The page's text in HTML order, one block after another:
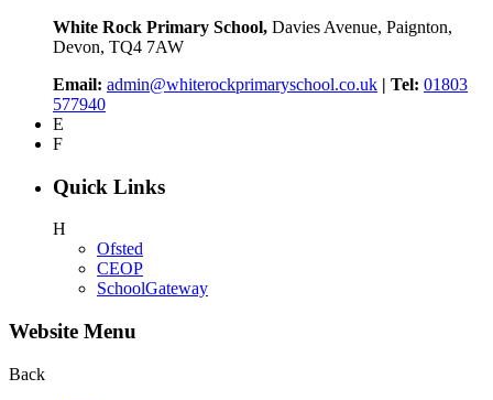
White Rock Primary School, Davies Avenue, Paignton,
Devon, TQ4 7AW
Email: admin@whiterockprimaryschool.co.uk | Tel: 01803
577940
E
F
Quick Links
H
Ofsted
CEOP
SchoolGateway
Website Menu
Back